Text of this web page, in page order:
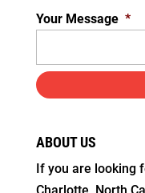
Your Message *
ABOUT US
If you are looking